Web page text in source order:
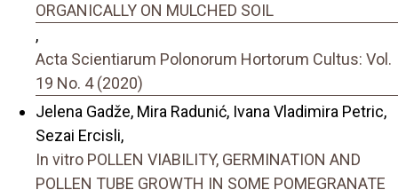
ORGANICALLY ON MULCHED SOIL
,
Acta Scientiarum Polonorum Hortorum Cultus: Vol.
19 No. 4 (2020)
Jelena Gadže, Mira Radunić, Ivana Vladimira Petric,
Sezai Ercisli,
In vitro POLLEN VIABILITY, GERMINATION AND
POLLEN TUBE GROWTH IN SOME POMEGRANATE